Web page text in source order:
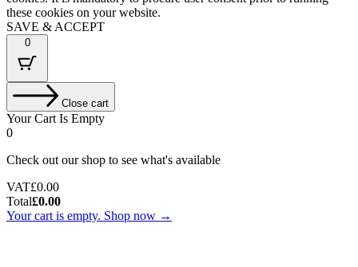
these cookies on your website.
SAVE & ACCEPT
0
Close cart
Your Cart Is Empty
0
Check out our shop to see what's available
Tax
Amount:
VAT£0.00
Cart
Total:
Total£0.00
Your cart is empty. Shop now →